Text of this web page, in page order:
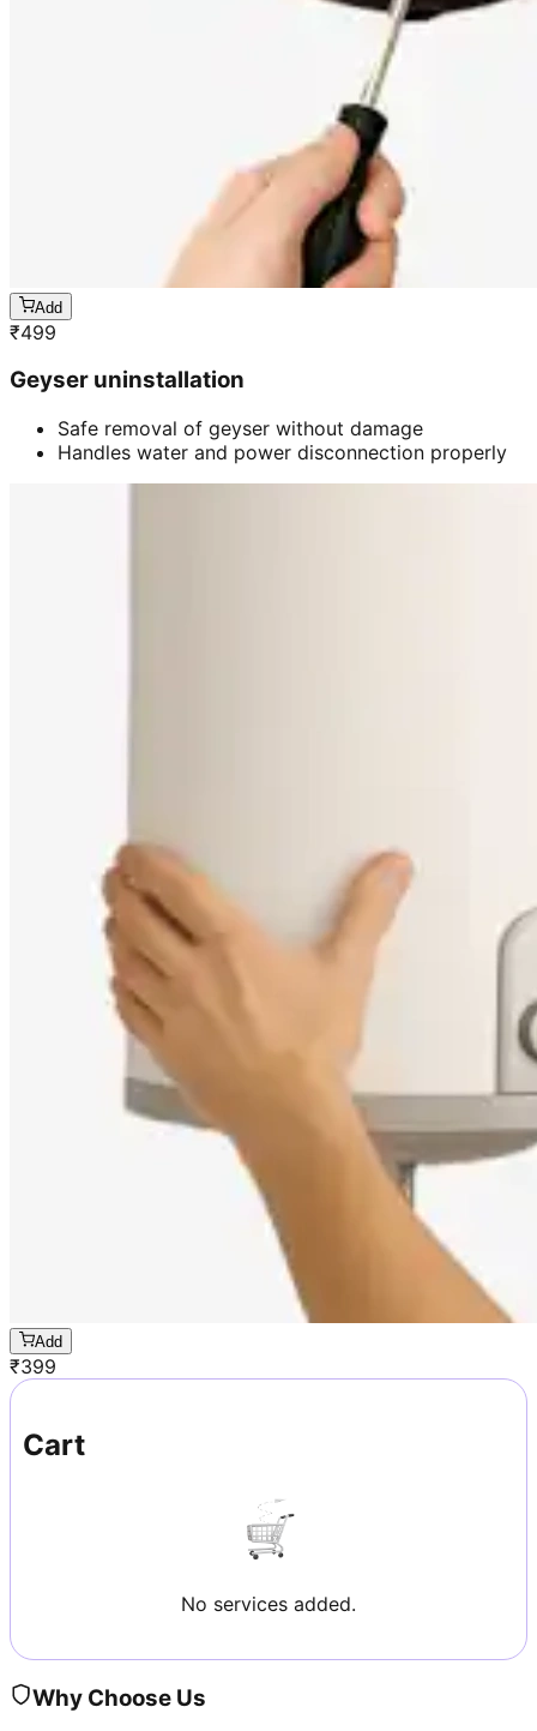
Add
₹499
Geyser uninstallation
Safe removal of geyser without damage
Handles water and power disconnection properly
Add
₹399
Cart
No services added.
Why Choose Us